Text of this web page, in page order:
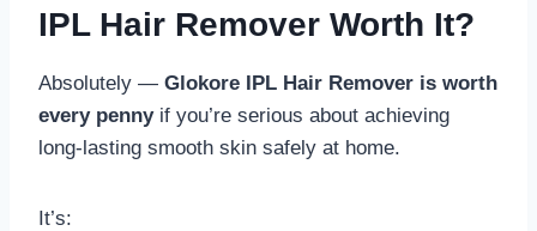
IPL Hair Remover Worth It?
Absolutely — Glokore IPL Hair Remover is worth
every pennyif you’re serious about achieving
long-lasting smooth skin safely at home.
It’s: